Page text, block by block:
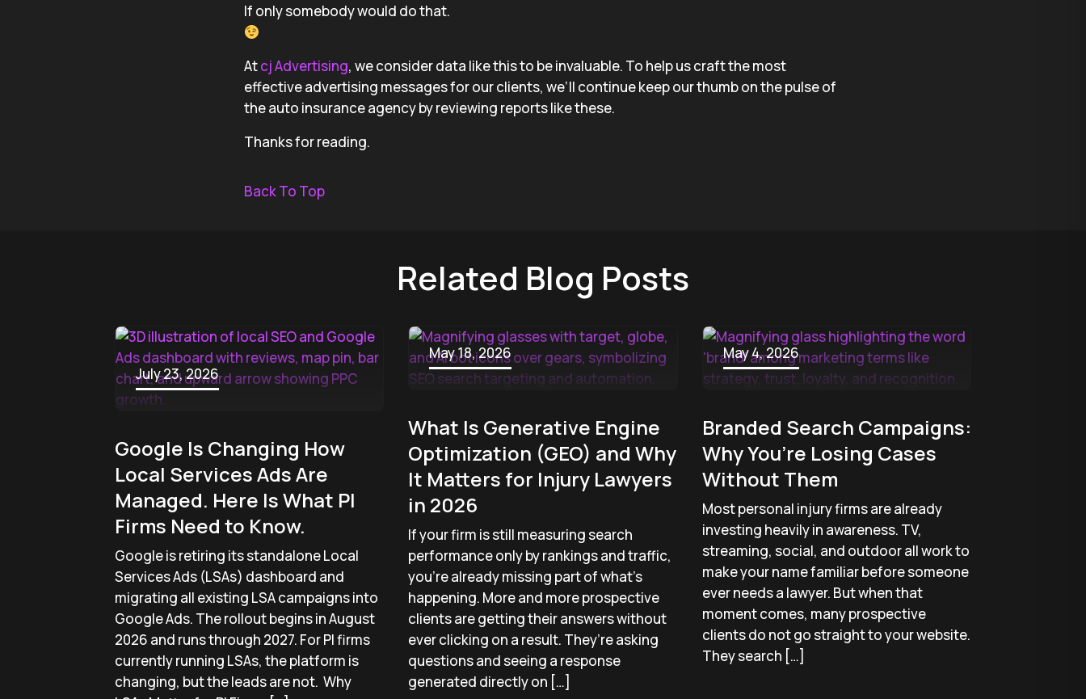
If only somebody would do that.
Atcj Advertising, we consider data like this to be invaluable. To help us craft the most
effective advertising messages for our clients, we’ll continue keep our thumb on the pulse of
the auto insurance agency by reviewing reports like these.
Thanks for reading.
Back To Top
Related Blog Posts
July 23, 2026
Google Is Changing How
Local Services Ads Are
Managed. Here Is What PI
Firms Need to Know.
Google is retiring its standalone Local
Services Ads (LSAs) dashboard and
migrating all existing LSA campaigns into
Google Ads. The rollout begins in August
2026 and runs through 2027. For PI firms
currently running LSAs, the platform is
changing, but the leads are not. Why
May 18, 2026
What Is Generative Engine
Optimization (GEO) and Why
It Matters for Injury Lawyers
in 2026
If your firm is still measuring search
performance only by rankings and traffic,
you’re already missing part of what’s
happening. More and more prospective
clients are getting their answers without
ever clicking on a result. They’re asking
questions and seeing a response
generated directly on […]
May 4, 2026
Branded Search Campaigns:
Why You’re Losing Cases
Without Them
Most personal injury firms are already
investing heavily in awareness. TV,
streaming, social, and outdoor all work to
make your name familiar before someone
ever needs a lawyer. But when that
moment comes, many prospective
clients do not go straight to your website.
They search […]